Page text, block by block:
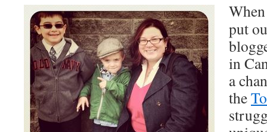
put
in
a
the